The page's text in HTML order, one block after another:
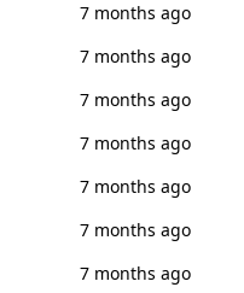
7 months ago
7 months ago
7 months ago
7 months ago
7 months ago
7 months ago
7 months ago